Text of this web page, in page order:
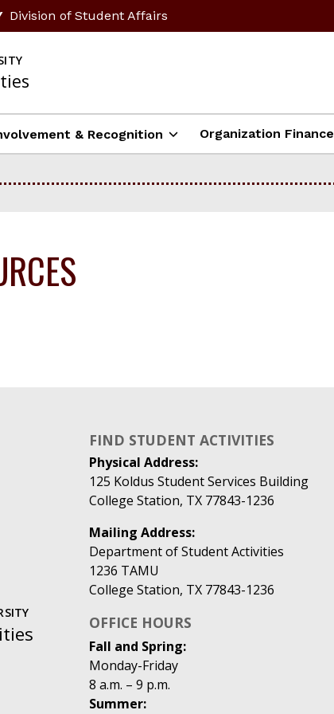
Division of Student Affairs
& Recognition Organization Finance
FIND STUDENT ACTIVITIES
Physical Address:
125 Koldus Student Services Building
College Station, TX 77843-1236
Mailing Address:
Department of Student Activities
1236 TAMU
College Station, TX 77843-1236
OFFICE HOURS
Fall and Spring:
Monday-Friday
8 a.m. – 9 p.m.
Summer: